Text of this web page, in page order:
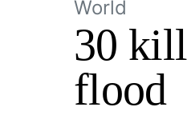
World
30
flood